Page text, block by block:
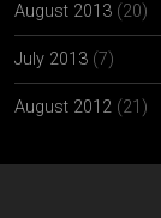
August 2013 (20)
July 2013 (7)
August 2012 (21)